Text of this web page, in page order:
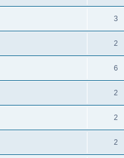
3
2
6
2
2
2